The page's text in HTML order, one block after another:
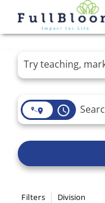
Job Search Page
access_time
Filters Division